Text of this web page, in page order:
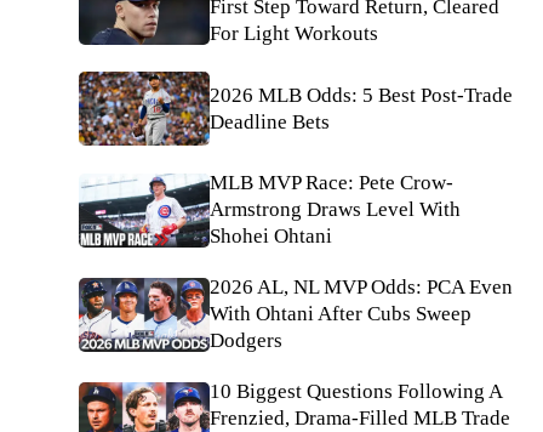
First Step Toward Return, Cleared
For Light Workouts
2026 MLB Odds: 5 Best Post-Trade
Deadline Bets
MLB MVP Race: Pete Crow-
Armstrong Draws Level With
Shohei Ohtani
2026 AL, NL MVP Odds: PCA Even
With Ohtani After Cubs Sweep
Dodgers
10 Biggest Questions Following A
Frenzied, Drama-Filled MLB Trade